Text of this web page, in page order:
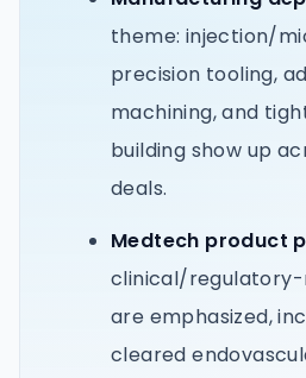
theme: injection/
precision tooling,
machining, and
building show up
deals.
Medtech product
clinical/
are emphasized,
cleared